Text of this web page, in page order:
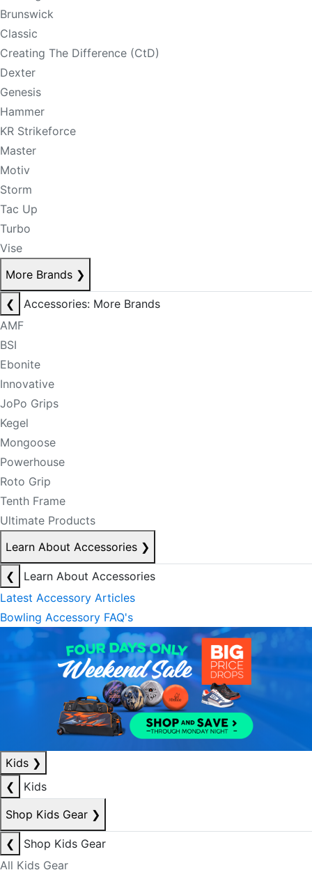
Brunswick
Classic
Creating The Difference (CtD)
Dexter
Genesis
Hammer
KR Strikeforce
Master
Motiv
Storm
Tac Up
Turbo
Vise
More Brands ❯
❮
Accessories: More Brands
AMF
BSI
Ebonite
Innovative
JoPo Grips
Kegel
Mongoose
Powerhouse
Roto Grip
Tenth Frame
Ultimate Products
Learn About Accessories ❯
❮
Learn About Accessories
Latest Accessory Articles
Bowling Accessory FAQ's
Kids ❯
❮
Kids
Shop Kids Gear ❯
❮
Shop Kids Gear
All Kids Gear